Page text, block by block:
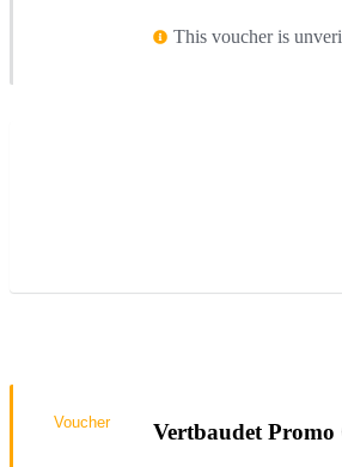
This voucher is
Vertbaudet
Voucher